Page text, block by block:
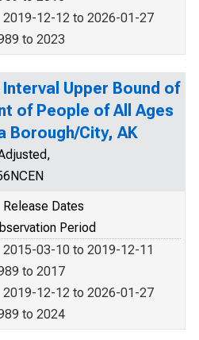
2019-12-12 to 2026-01-27
to 2023
Upper Bound of
of People of All Ages
Borough/City, AK
Release Dates
Period
2015-03-10 to 2019-12-11
to 2017
2019-12-12 to 2026-01-27
to 2024